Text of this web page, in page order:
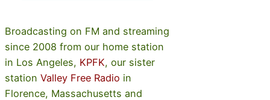
Broadcasting on FM and streaming
since 2008 from our home station
in Los Angeles, KPFK, our sister
station Valley Free Radio in
Florence, Massachusetts and